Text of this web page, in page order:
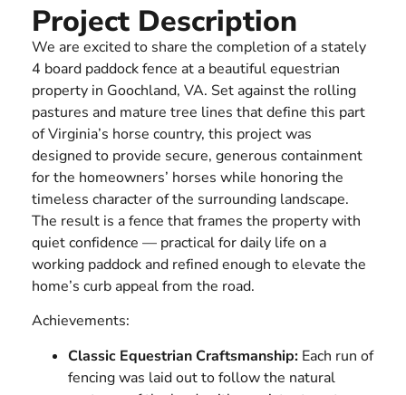
Project Description
We are excited to share the completion of a stately
4 board paddock fence at a beautiful equestrian
property in Goochland, VA. Set against the rolling
pastures and mature tree lines that define this part
of Virginia’s horse country, this project was
designed to provide secure, generous containment
for the homeowners’ horses while honoring the
timeless character of the surrounding landscape.
The result is a fence that frames the property with
quiet confidence — practical for daily life on a
working paddock and refined enough to elevate the
home’s curb appeal from the road.
Achievements:
Classic Equestrian Craftsmanship: Each run of
fencing was laid out to follow the natural